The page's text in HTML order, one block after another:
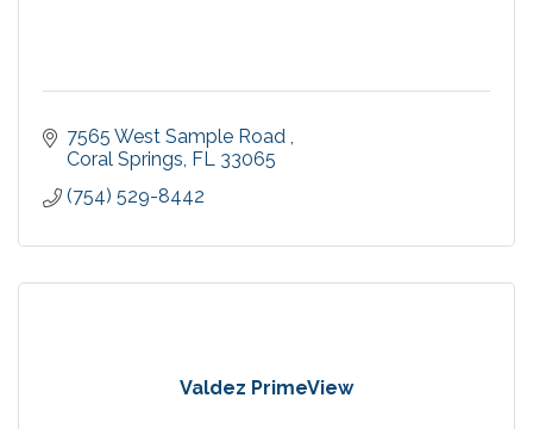
7565 West Sample Road
Coral Springs FL 33065
(754) 529-8442
Valdez PrimeView